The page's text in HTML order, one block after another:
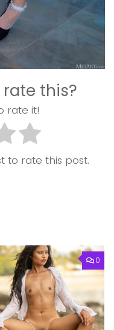
this?
rate it!
to rate this post.
0